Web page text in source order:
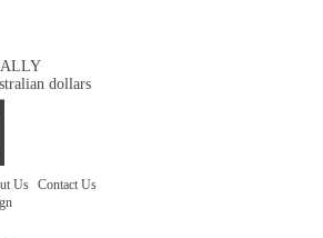
dollars
Us Contact Us